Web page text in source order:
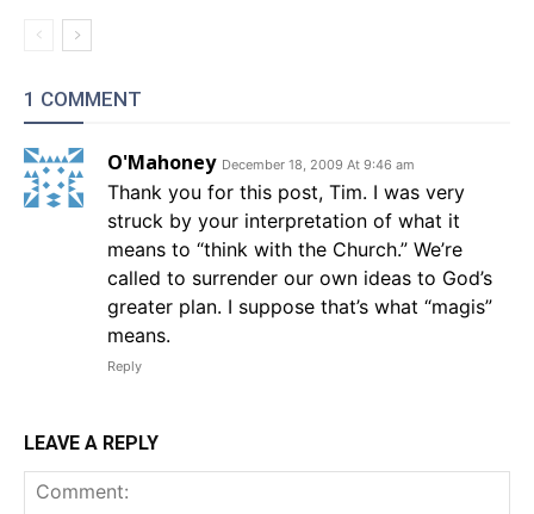
1 COMMENT
O'Mahoney December 18, 2009 At 9:46 am
Thank you for this post, Tim. I was very
struck by your interpretation of what it
means to “think with the Church.” We’re
called to surrender our own ideas to God’s
greater plan. I suppose that’s what “magis”
means.
Reply
LEAVE A REPLY